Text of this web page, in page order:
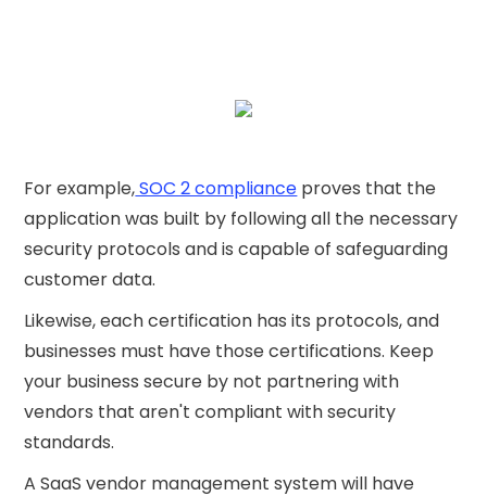
For example,SOC 2 compliance proves that the
application was built by following all the necessary
security protocols and is capable of safeguarding
customer data.
Likewise, each certification has its protocols, and
businesses must have those certifications. Keep
your business secure by not partnering with
vendors that aren't compliant with security
standards.
A SaaS vendor management system will have